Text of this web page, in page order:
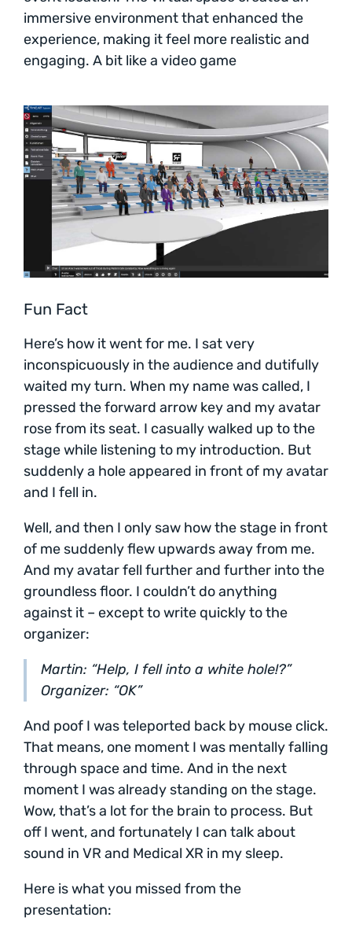
immersive environment that enhanced the
experience, making it feel more realistic and
engaging. A bit like a video game
Fun Fact
Here’s how it went for me. I sat very
inconspicuously in the audience and dutifully
waited my turn. When my name was called, I
pressed the forward arrow key and my avatar
rose from its seat. I casually walked up to the
stage while listening to my introduction. But
suddenly a hole appeared in front of my avatar
and I fell in.
Well, and then I only saw how the stage in front
of me suddenly flew upwards away from me.
And my avatar fell further and further into the
groundless floor. I couldn’t do anything
against it – except to write quickly to the
organizer:
Martin: “Help, I fell into a white hole!?”
Organizer: “OK”
And poof I was teleported back by mouse click.
That means, one moment I was mentally falling
through space and time. And in the next
moment I was already standing on the stage.
Wow, that’s a lot for the brain to process. But
off I went, and fortunately I can talk about
sound in VR and Medical XR in my sleep.
Here is what you missed from the
presentation: